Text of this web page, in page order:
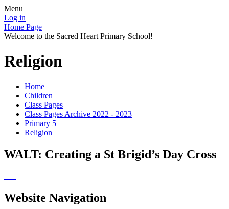
Menu
Log in
Home Page
Welcome to the Sacred Heart Primary School!
Religion
Home
Children
Class Pages
Class Pages Archive 2022 - 2023
Primary 5
Religion
WALT: Creating a St Brigid’s Day Cross
Website Navigation